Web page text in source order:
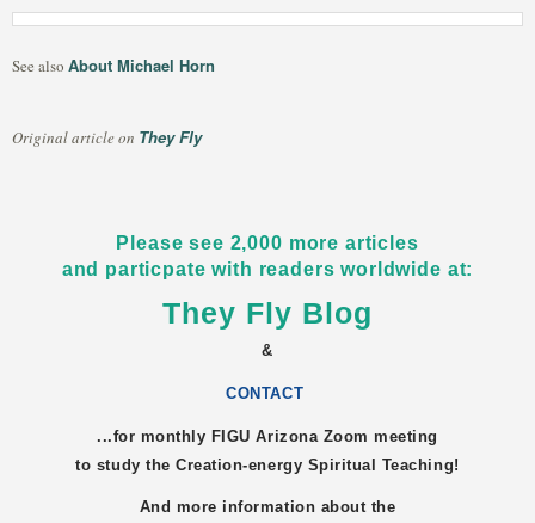
See also About Michael Horn
Original article on They Fly
Please see 2,000 more articles
and particpate with readers worldwide at:
They Fly Blog
&
CONTACT
...for monthly FIGUArizona Zoom meeting
to study the Creation-energy Spiritual Teaching!
And more information about the